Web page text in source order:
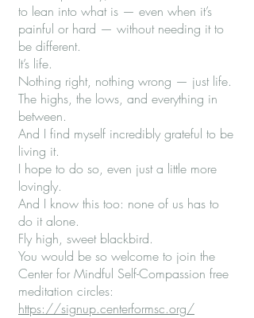
to lean into what is — even when it’s
painful or hard — without needing it to
be different.
It’s life.
Nothing right, nothing wrong — just life.
The highs, the lows, and everything in
between.
And I find myself incredibly grateful to be
living it.
I hope to do so, even just a little more
lovingly.
And I know this too: none of us has to
do it alone.
Fly high, sweet blackbird.
You would be so welcome to join the
Center for Mindful Self-Compassion free
meditation circles:
https://signup.centerformsc.org/